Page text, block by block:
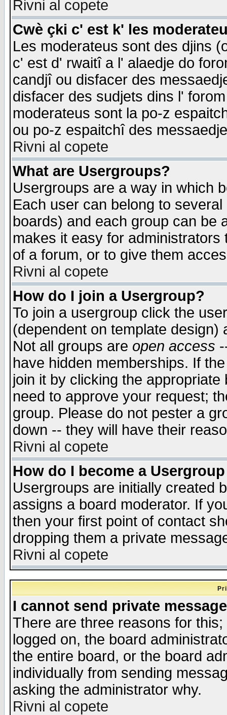
Rivni al copete
Cwè çki c' est k' les
Les moderateus sont des djins
c' est d' rwaitî a l' alaedje do
candjî ou disfacer des
disfacer des sudjets dins l'
moderateus sont la po-z
ou po-z espaitchî des
Rivni al copete
What are Usergroups?
Usergroups are a way in which
Each user can belong to
boards) and each group can be
makes it easy for
of a forum, or to give them
Rivni al copete
How do I join a Usergroup?
To join a usergroup click the
(dependent on template
Not all groups are open access
have hidden memberships. If
join it by clicking the
need to approve your request;
group. Please do not pester a
down -- they will have their
Rivni al copete
How do I become a
Usergroups are initially created
assigns a board moderator. If
then your first point of contact
dropping them a private
Rivni al copete
I cannot send private
There are three reasons for
logged on, the board
the entire board, or the board
individually from sending
asking the administrator why.
Rivni al copete